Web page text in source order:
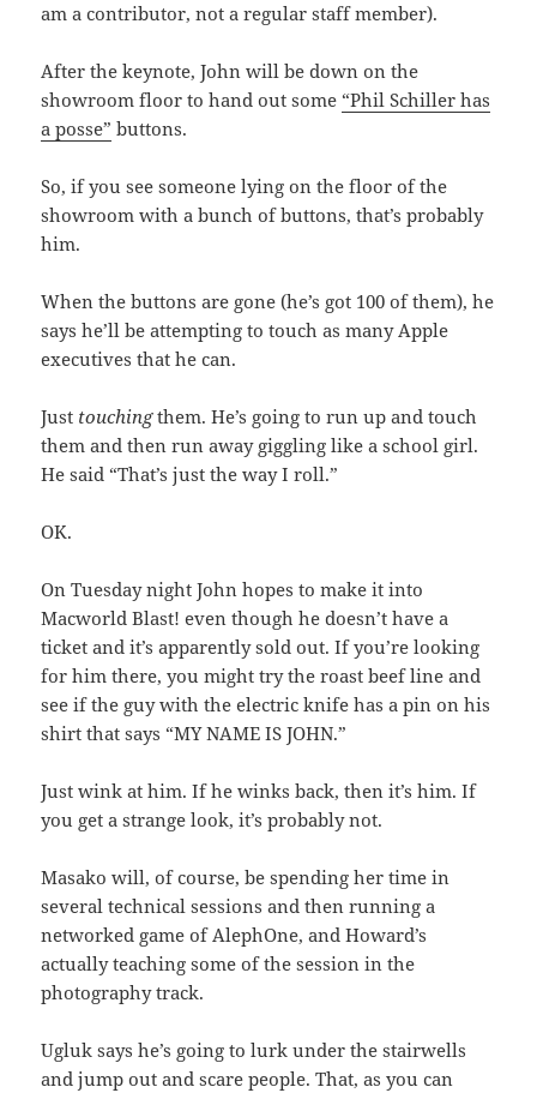
am a contributor, not a regular staff member).
After the keynote, John will be down on the
showroom floor to hand out some “Phil Schiller has
a posse” buttons.
So, if you see someone lying on the floor of the
showroom with a bunch of buttons, that’s probably
him.
When the buttons are gone (he’s got 100 of them), he
says he’ll be attempting to touch as many Apple
executives that he can.
Just touchingthem. He’s going to run up and touch
them and then run away giggling like a school girl.
He said “That’s just the way I roll.”
OK.
On Tuesday night John hopes to make it into
Macworld Blast! even though he doesn’t have a
ticket and it’s apparently sold out. If you’re looking
for him there, you might try the roast beef line and
see if the guy with the electric knife has a pin on his
shirt that says “MY NAME IS JOHN.”
Just wink at him. If he winks back, then it’s him. If
you get a strange look, it’s probably not.
Masako will, of course, be spending her time in
several technical sessions and then running a
networked game of AlephOne, and Howard’s
actually teaching some of the session in the
photography track.
Ugluk says he’s going to lurk under the stairwells
and jump out and scare people. That, as you can